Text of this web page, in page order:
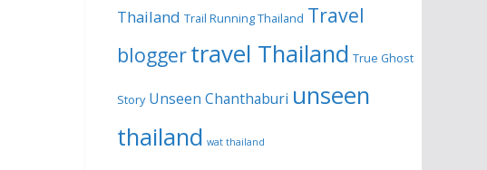
Thailand Trail Running Thailand Travel
bloggertravel Thailand True Ghost
Story Unseen Chanthaburi unseen
thailand wat thailand